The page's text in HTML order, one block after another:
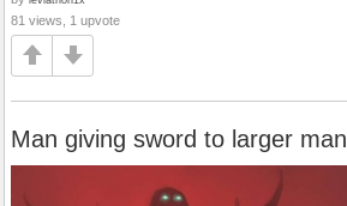
81 views, 1 upvote
Man giving sword to larger man